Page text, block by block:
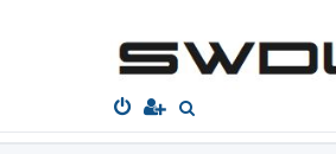
South West
e
Board index